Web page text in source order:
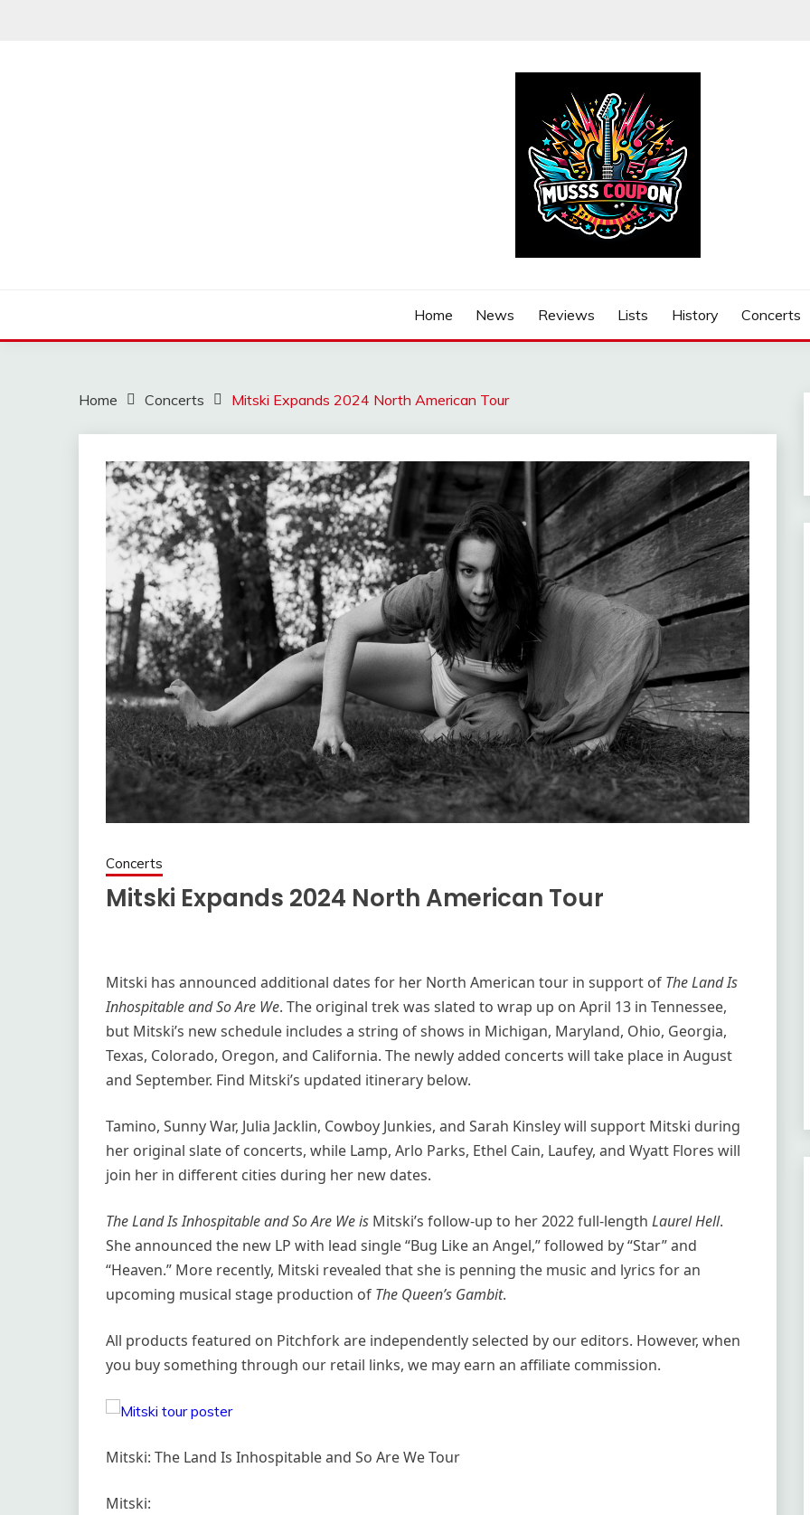
Home News Reviews Lists History Concerts
Home Concerts Mitski Expands 2024 North American Tour
Concerts
Mitski Expands 2024 North American Tour
Mitski has announced additional dates for her North American tour in support of The Land Is
Inhospitable and So Are We. The original trek was slated to wrap up on April 13 in Tennessee,
but Mitski’s new schedule includes a string of shows in Michigan, Maryland, Ohio, Georgia,
Texas, Colorado, Oregon, and California. The newly added concerts will take place in August
and September. Find Mitski’s updated itinerary below.
Tamino, Sunny War, Julia Jacklin, Cowboy Junkies, and Sarah Kinsley will support Mitski during
her original slate of concerts, while Lamp, Arlo Parks, Ethel Cain, Laufey, and Wyatt Flores will
join her in different cities during her new dates.
The Land Is Inhospitable and So Are We is Mitski’s follow-up to her 2022 full-length Laurel Hell.
She announced the new LP with lead single “Bug Like an Angel,” followed by “Star” and
“Heaven.” More recently, Mitski revealed that she is penning the music and lyrics for an
upcoming musical stage production of The Queen’s Gambit.
All products featured on Pitchfork are independently selected by our editors. However, when
you buy something through our retail links, we may earn an affiliate commission.
Mitski: The Land Is Inhospitable and So Are We Tour
Mitski: